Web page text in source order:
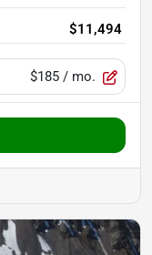
$11,494
$185 / mo.